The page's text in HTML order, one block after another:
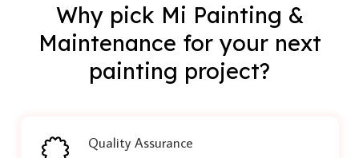
Why pick Mi Painting &
Maintenance for your next
painting project?
Quality Assurance